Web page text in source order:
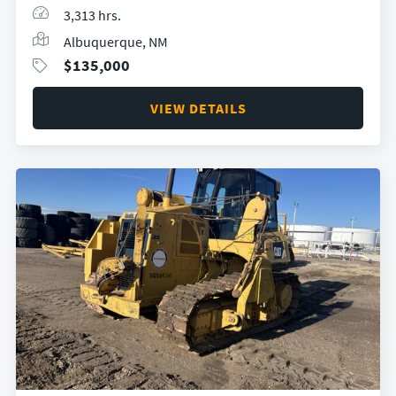
3,313 hrs.
Albuquerque, NM
$135,000
VIEW DETAILS